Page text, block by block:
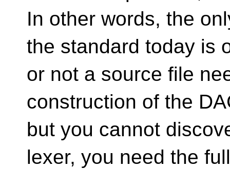
In other words, the
the standard today is
or not a source file
construction of the
but you cannot
lexer, you need the